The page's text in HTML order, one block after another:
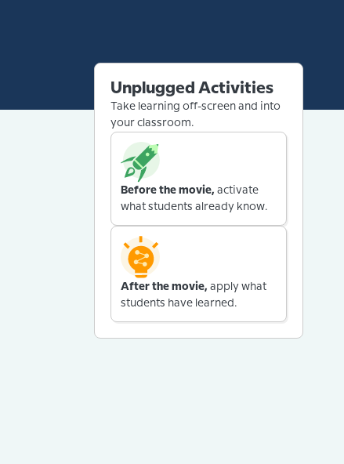
Unplugged Activities
Take learning off-screen and into
your classroom.
Before the movie, activate
what students already know.
After the movie, apply what
students have learned.